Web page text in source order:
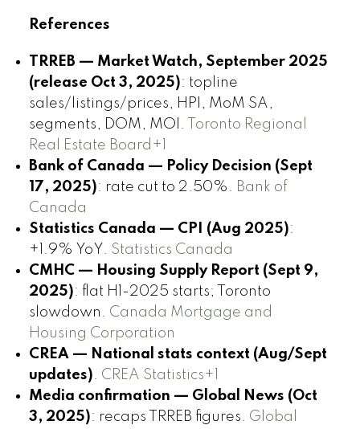
References
TRREB — Market Watch, September 2025
(release Oct 3, 2025): topline
sales/listings/prices, HPI, MoM SA,
segments, DOM, MOI.
Toronto Regional
Real Estate Board+1
Bank of Canada — Policy Decision (Sept
17, 2025): rate cut to 2.50%.
Bank of
Canada
Statistics Canada — CPI (Aug 2025):
+1.9% YoY. Statistics Canada
CMHC — Housing Supply Report (Sept 9,
2025): flat H1-2025 starts; Toronto
slowdown. Canada Mortgage and
Housing Corporation
CREA — National stats context (Aug/Sept
updates)
CREA Statistics+1
Media confirmation — Global News (Oct
3, 2025): recaps TRREB figures. Global